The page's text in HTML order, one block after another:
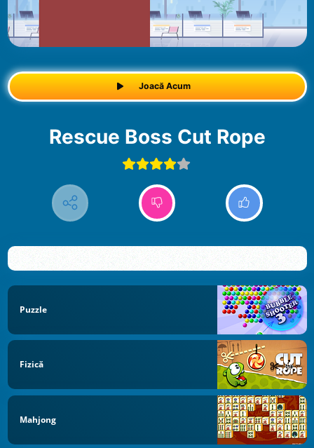
Joacă Acum
Rescue Boss Cut Rope
Puzzle
Fizică
Mahjong